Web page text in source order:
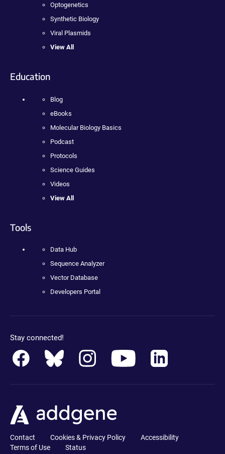
Optogenetics
Synthetic Biology
Viral Plasmids
View All
Education
Blog
eBooks
Molecular Biology Basics
Podcast
Protocols
Science Guides
Videos
View All
Tools
Data Hub
Sequence Analyzer
Vector Database
Developers Portal
Stay connected!
Contact Cookies & Privacy Policy
Accessibility
Terms of Use
Status